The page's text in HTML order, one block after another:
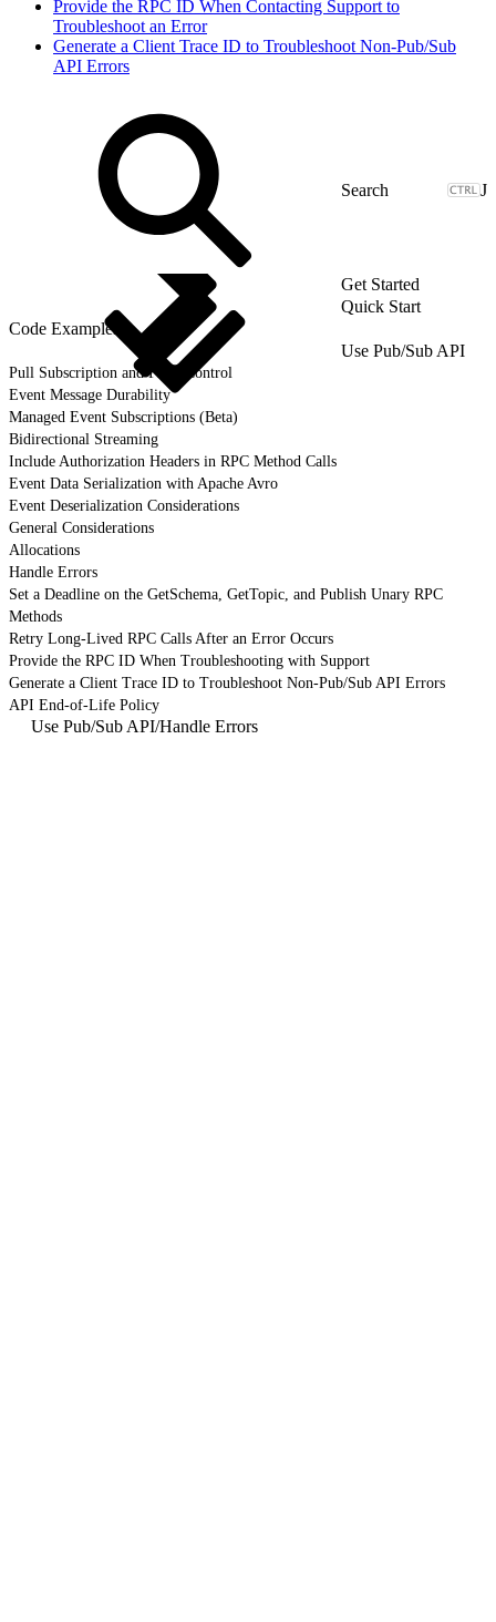
Provide the RPC ID When Contacting Support to
Troubleshoot an Error
Generate a Client Trace ID to Troubleshoot Non-Pub/Sub
API Errors
J
Get Started
Quick Start
Code Examples
Use Pub/Sub API
Pull Subscription and Flow Control
Event Message Durability
Managed Event Subscriptions (Beta)
Bidirectional Streaming
Include Authorization Headers in RPC Method Calls
Event Data Serialization with Apache Avro
Event Deserialization Considerations
General Considerations
Allocations
Handle Errors
Set a Deadline on the GetSchema, GetTopic, and Publish Unary RPC
Methods
Retry Long-Lived RPC Calls After an Error Occurs
Provide the RPC ID When Troubleshooting with Support
Generate a Client Trace ID to Troubleshoot Non-Pub/Sub API Errors
API End-of-Life Policy
Use Pub/Sub API/Handle Errors